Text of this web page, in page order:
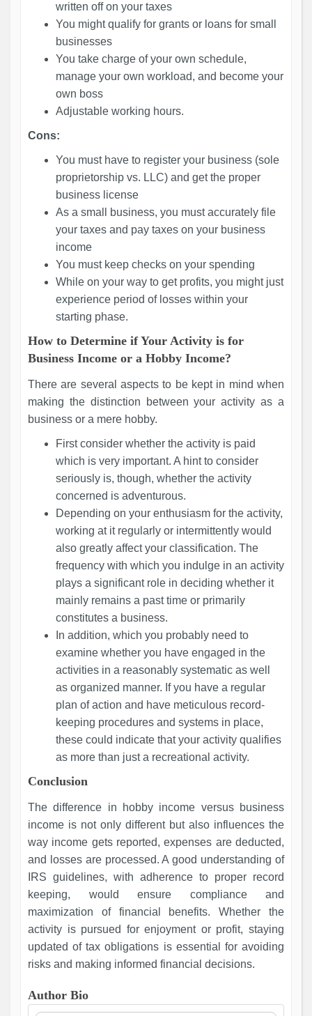
written off on your taxes
You might qualify for grants or loans for small
businesses
You take charge of your own schedule,
manage your own workload, and become your
own boss
Adjustable working hours.
Cons:
You must have to register your business (sole
proprietorship vs. LLC) and get the proper
business license
As a small business, you must accurately file
your taxes and pay taxes on your business
income
You must keep checks on your spending
While on your way to get profits, you might just
experience period of losses within your
starting phase.
How to Determine if Your Activity is for
Business Income or a Hobby Income?
There are several aspects to be kept in mind when
making the distinction between your activity as a
business or a mere hobby.
First consider whether the activity is paid
which is very important. A hint to consider
seriously is, though, whether the activity
concerned is adventurous.
Depending on your enthusiasm for the activity,
working at it regularly or intermittently would
also greatly affect your classification. The
frequency with which you indulge in an activity
plays a significant role in deciding whether it
mainly remains a past time or primarily
constitutes a business.
In addition, which you probably need to
examine whether you have engaged in the
activities in a reasonably systematic as well
as organized manner. If you have a regular
plan of action and have meticulous record-
keeping procedures and systems in place,
these could indicate that your activity qualifies
as more than just a recreational activity.
Conclusion
The difference in hobby income versus business
income is not only different but also influences the
way income gets reported, expenses are deducted,
and losses are processed. A good understanding of
IRS guidelines, with adherence to proper record
keeping, would ensure compliance and
maximization of financial benefits. Whether the
activity is pursued for enjoyment or profit, staying
updated of tax obligations is essential for avoiding
risks and making informed financial decisions.
Author Bio